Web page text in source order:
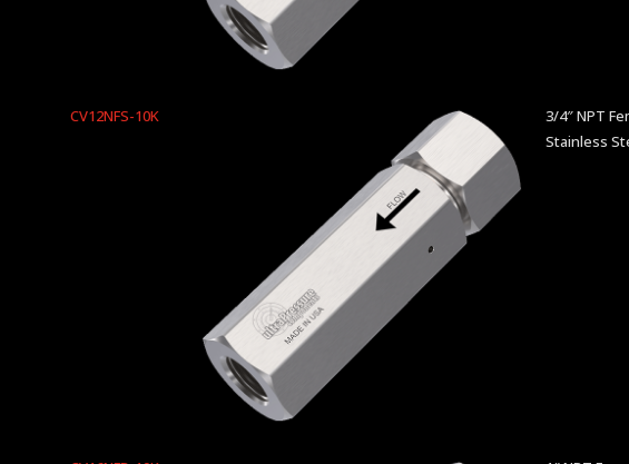
CV12NFS-10K
3/4″ NPT
Stainless